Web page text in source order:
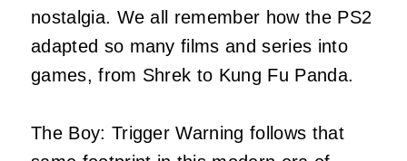
nostalgia. We all remember how the PS2
adapted so many films and series into
games, from Shrek to Kung Fu Panda.
The Boy: Trigger Warning follows that